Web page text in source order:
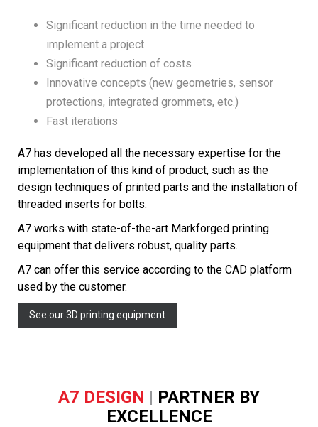
Significant reduction in the time needed to
implement a project
Significant reduction of costs
Innovative concepts (new geometries, sensor
protections, integrated grommets, etc.)
Fast iterations
A7 has developed all the necessary expertise for the
implementation of this kind of product, such as the
design techniques of printed parts and the installation of
threaded inserts for bolts.
A7 works with state-of-the-art Markforged printing
equipment that delivers robust, quality parts.
A7 can offer this service according to the CAD platform
used by the customer.
See our 3D printing equipment
A7 DESIGN | PARTNER BY
EXCELLENCE